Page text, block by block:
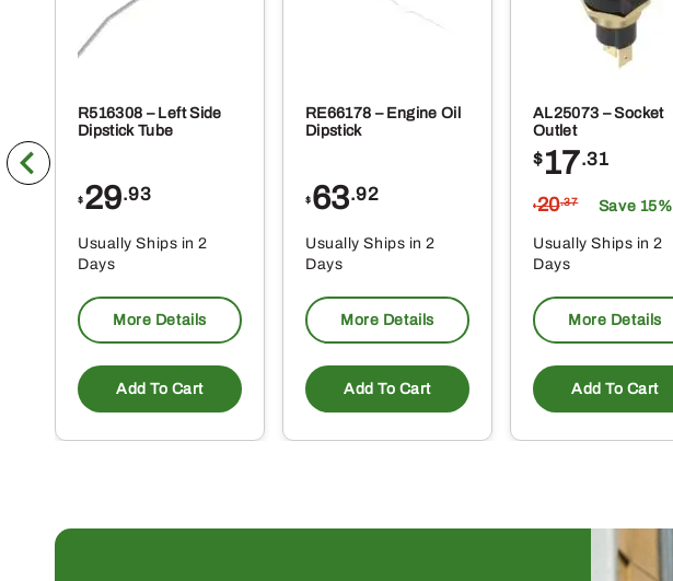
R516308 – Left Side
Dipstick Tube
$ 29.93
Usually Ships in 2
Days
More Details
Add To Cart
RE66178 – Engine Oil
Dipstick
$ 63.92
Usually Ships in 2
Days
More Details
Add To Cart
AL25073 – Socket
Outlet
$17.31
$20.37 Save 15%
Usually Ships in 2
Days
More Details
Add To Cart